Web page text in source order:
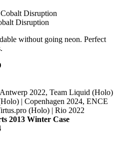
Disruption
without going neon. Perfect
2022, Team Liquid (Holo)
| Copenhagen 2024, ENCE
(Holo) | Rio 2022
2013 Winter Case